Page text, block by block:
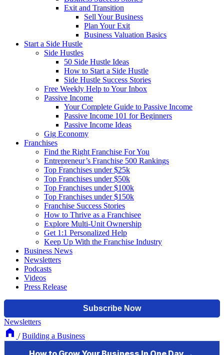
Exit and Transition
Sell Your Business
Plan Your Exit
Business Valuation Basics
Start a Side Hustle
Side Hustles
50 Side Hustle Ideas
How to Start a Side Hustle
Side Hustle Success Stories
Free Weekly Help to Your Inbox
Passive Income
Your Complete Guide to Passive Income
Passive Income 101 for Beginners
Passive Income Ideas
Gig Economy
Franchises
Find the Right Franchise For You
Entrepreneur’s Franchise 500 Rankings
Top Franchises under $25k
Top Franchises under $50k
Top Franchises under $100k
Top Franchises under $150k
Franchise Success Stories
How to Thrive as a Franchisee
Explore Multi-Unit Ownership
Get 1:1 Personalized Help
Keep Up With the Franchise Industry
Business News
Newsletters
Podcasts
Videos
Press Release
Newsletters
/ Building a Business